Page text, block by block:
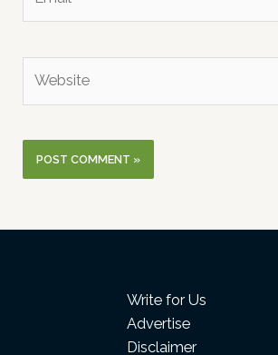
Write for Us
Advertise
Disclaimer